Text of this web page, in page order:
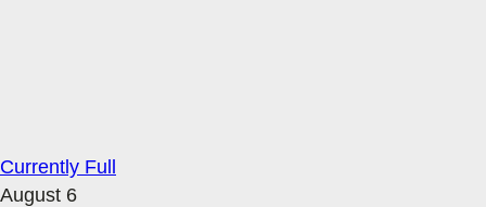
Currently Full
August 6